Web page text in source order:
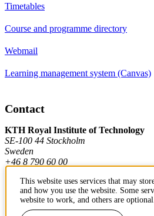
Timetables
Course and programme directory
Webmail
Learning management system (Canvas)
Contact
KTH Royal Institute of Technology
SE-100 44 Stockholm
Sweden
+46 8 790 60 00
Contact KTH
This website uses services that may
and how you use the website. Some
website to work, and others are